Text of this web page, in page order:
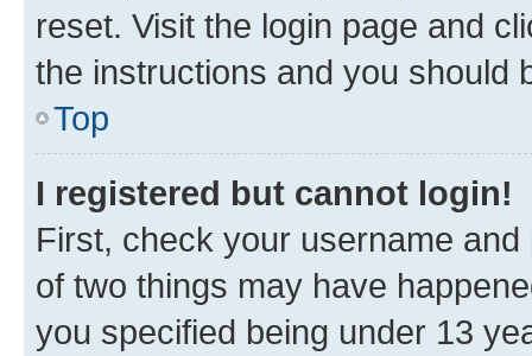
reset. Visit the login page and
the instructions and you should
Top
I registered but cannot login!
First, check your username
of two things may have
you specified being under 13